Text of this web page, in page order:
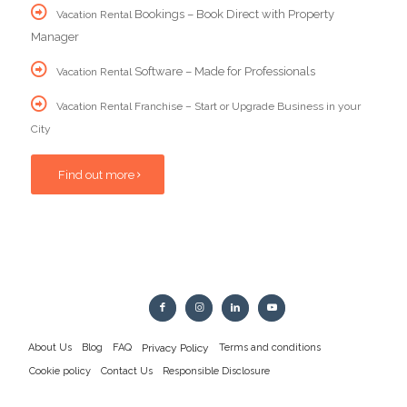
Vacation RentalBookings – Book Direct with Property
Manager
Vacation RentalSoftware – Made for Professionals
Vacation Rental Franchise – Start or Upgrade Business in your
City
Find out more
About Us Blog FAQ Privacy Policy
Terms and conditions
Cookie policy
Contact Us Responsible Disclosure